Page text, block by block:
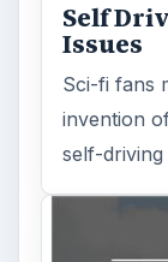
Self
Issues
Sci-fi fans
invention
self-